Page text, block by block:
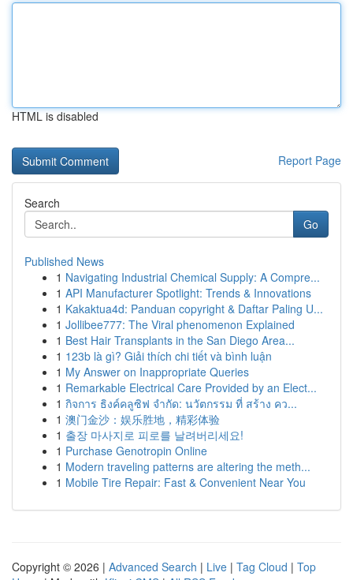
HTML is disabled
Report Page
Search
Go
Published News
1 Navigating Industrial Chemical Supply: A Compre...
1 API Manufacturer Spotlight: Trends & Innovations
1 Kakaktua4d: Panduan copyright & Daftar Paling U...
1 Jollibee777: The Viral phenomenon Explained
1 Best Hair Transplants in the San Diego Area...
1 123b là gì? Giải thích chi tiết và bình luận
1 My Answer on Inappropriate Queries
1 Remarkable Electrical Care Provided by an Elect...
1 กิจการ ธิงค์คลูซิฟ จำกัด: นวัตกรรม ที่ สร้าง คว...
1 澳门金沙：娱乐胜地，精彩体验
1 출장 마사지로 피로를 날려버리세요!
1 Purchase Genotropin Online
1 Modern traveling patterns are altering the meth...
1 Mobile Tire Repair: Fast & Convenient Near You
Copyright © 2026 | Advanced Search | Live | Tag Cloud | Top